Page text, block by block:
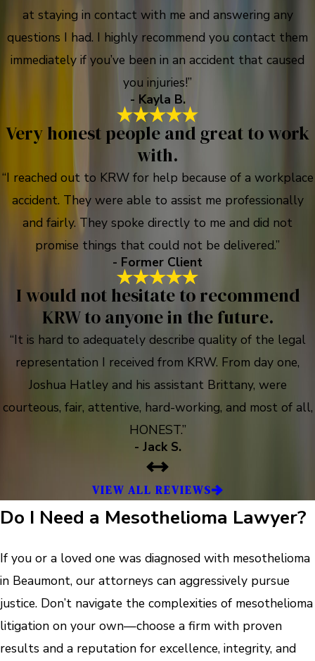
at staying in contact with me and answering any
questions I had. I highly recommend you contact them
immediately if you’ve been in an accident that caused
you injuries!”
- Kayla B.
Very honest people and great to work
with.
“I reached out to KRW for help because of a workplace
accident. They were able to assist me professionally
and fairly. They spoke directly to me and did not
promise things that could not be delivered.”
- Former Client
I would not hesitate to recommend
KRW to anyone in the future.
“It is hard to adequately describe quality of the legal
representation I received from KRW. From day one,
Joshua Hatley and his assistant Brittany, were
courteous, fair, attentive, hard-working, and most of all,
HONEST.”
- Jack S.
VIEW ALL REVIEWS
Do I Need a Mesothelioma Lawyer?
If you or a loved one was diagnosed with mesothelioma
in Beaumont, our attorneys can aggressively pursue
justice. Don’t navigate the complexities of mesothelioma
litigation on your own—choose a firm with proven
results and a reputation for excellence, integrity, and